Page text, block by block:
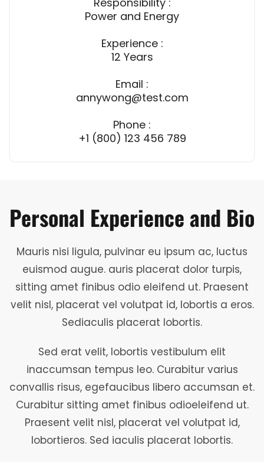
Power and Energy
Experience :
12 Years
Email :
annywong@test.com
Phone :
+1 (800) 123 456 789
Personal Experience and Bio
Mauris nisi ligula, pulvinar eu ipsum ac, luctus
euismod augue. auris placerat dolor turpis,
sitting amet finibus odio eleifend ut. Praesent
velit nisl, placerat vel volutpat id, lobortis a eros.
Sediaculis placerat lobortis.
Sed erat velit, lobortis vestibulum elit
inaccumsan tempus leo. Curabitur varius
convallis risus, egefaucibus libero accumsan et.
Curabitur sitting amet finibus odioeleifend ut.
Praesent velit nisl, placerat vel volutpat id,
lobortieros. Sed iaculis placerat lobortis.